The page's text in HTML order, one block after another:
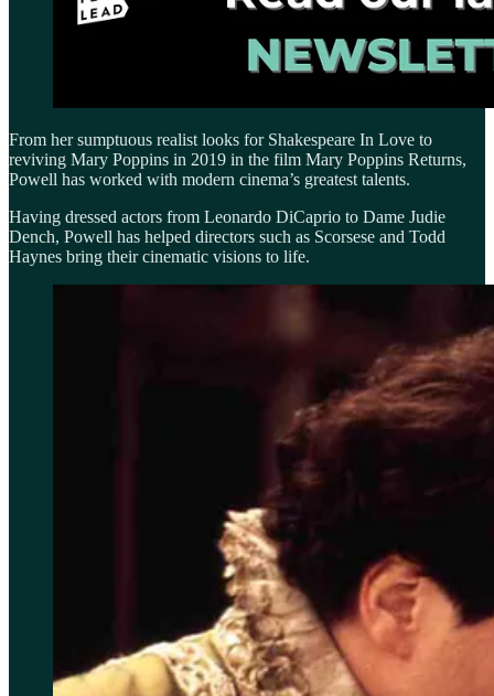
From her sumptuous realist looks for Shakespeare In Love to
reviving Mary Poppins in 2019 in the film Mary Poppins Returns,
Powell has worked with modern cinema’s greatest talents.
Having dressed actors from Leonardo DiCaprio to Dame Judie
Dench, Powell has helped directors such as Scorsese and Todd
Haynes bring their cinematic visions to life.